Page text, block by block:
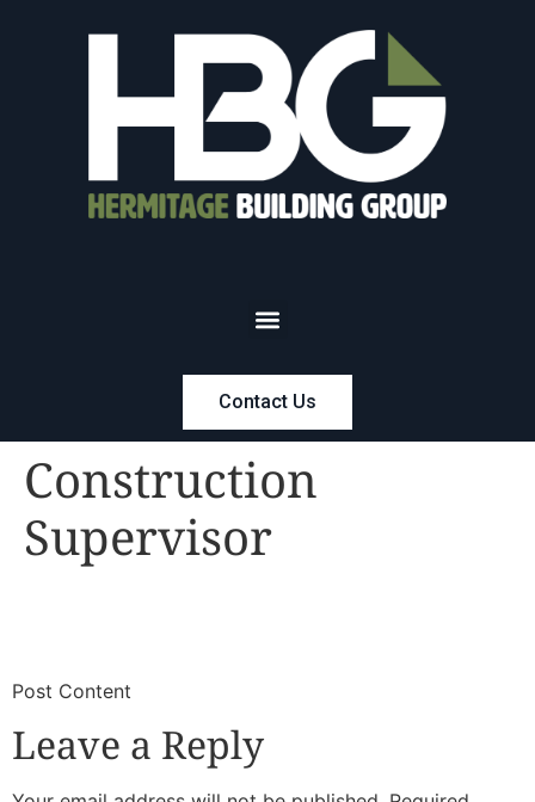
Contact Us
Construction
Supervisor
​Post Content
Leave a Reply